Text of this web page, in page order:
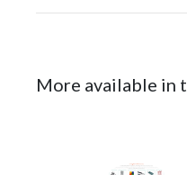
More available in